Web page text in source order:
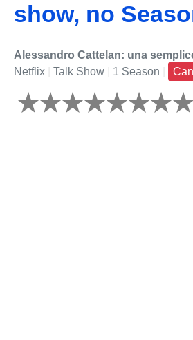
show, no
Alessandro Cattelan: una
Netflix
Talk Show 1 Season